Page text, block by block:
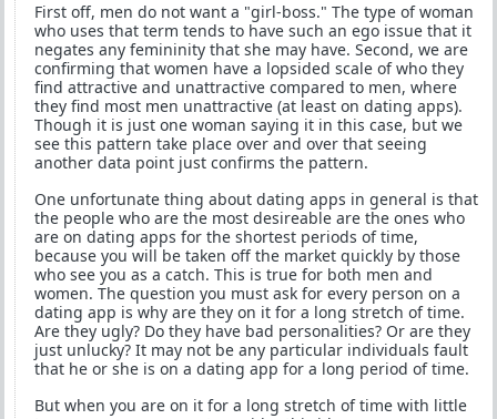
First off, men do not want a "girl-boss." The type of woman
who uses that term tends to have such an ego issue that it
negates any femininity that she may have. Second, we are
confirming that women have a lopsided scale of who they
find attractive and unattractive compared to men, where
they find most men unattractive (at least on dating apps).
Though it is just one woman saying it in this case, but we
see this pattern take place over and over that seeing
another data point just confirms the pattern.
One unfortunate thing about dating apps in general is that
the people who are the most desireable are the ones who
are on dating apps for the shortest periods of time,
because you will be taken off the market quickly by those
who see you as a catch. This is true for both men and
women. The question you must ask for every person on a
dating app is why are they on it for a long stretch of time.
Are they ugly? Do they have bad personalities? Or are they
just unlucky? It may not be any particular individuals fault
that he or she is on a dating app for a long period of time.
But when you are on it for a long stretch of time with little